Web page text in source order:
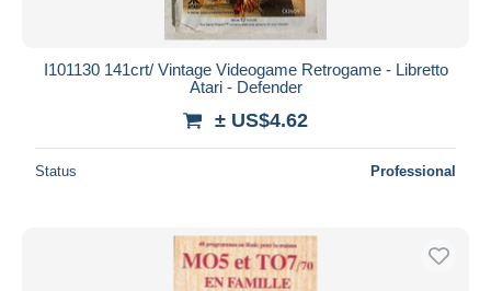
I101130 141crt/ Vintage Videogame Retrogame - Libretto
Atari - Defender
± US$4.62
Status Professional